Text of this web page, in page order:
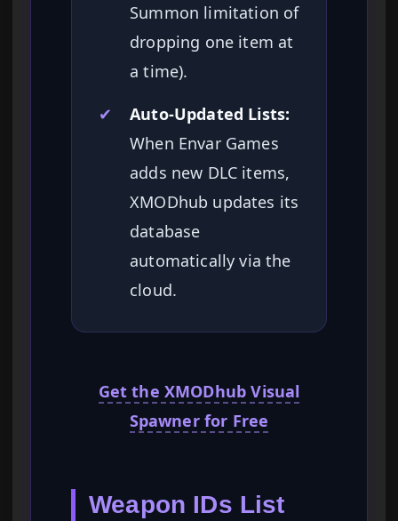
Summon limitation of
dropping one item at
a time).
✔
Auto-Updated Lists:
When Envar Games
adds new DLC items,
XMODhub updates its
database
automatically via the
cloud.
Get the XMODhub Visual
Spawner for Free
Weapon IDs List